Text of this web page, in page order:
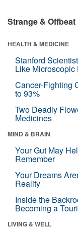
Strange & Offbeat
HEALTH & MEDICINE
Stanford
Like Microscopic
Cancer-Fighting
to 93%
Two Deadly
Medicines
MIND & BRAIN
Your Gut May
Remember
Your Dreams
Reality
Inside the
Becoming a
LIVING & WELL